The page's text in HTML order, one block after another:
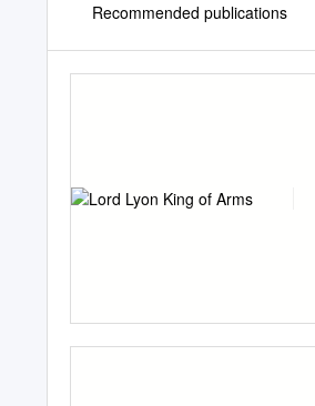
Recommended publications